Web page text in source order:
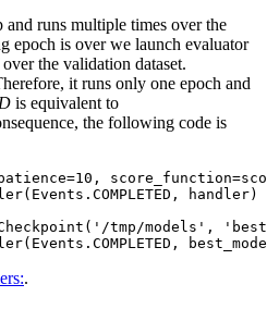
runs multiple times over the
epoch is over we launch evaluator
the validation dataset.
it runs only one epoch and
is equivalent to
the following code is
=10 , score_function=
( Events . COMPLETED , handler)
( '/tmp/models' ,
( Events . COMPLETED ,
.